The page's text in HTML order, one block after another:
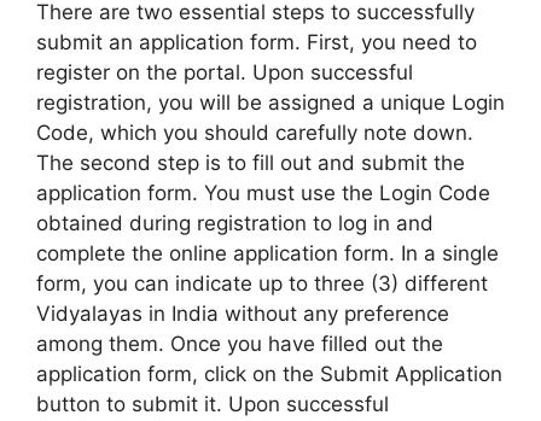
There are two essential steps to successfully
submit an application form. First, you need to
register on the portal. Upon successful
registration, you will be assigned a unique Login
Code, which you should carefully note down.
The second step is to fill out and submit the
application form. You must use the Login Code
obtained during registration to log in and
complete the online application form. In a single
form, you can indicate up to three (3) different
Vidyalayas in India without any preference
among them. Once you have filled out the
application form, click on the Submit Application
button to submit it. Upon successful